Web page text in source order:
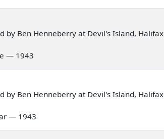
by Ben Henneberry at Devil's Island, Halifax
— 1943
by Ben Henneberry at Devil's Island, Halifax
— 1943